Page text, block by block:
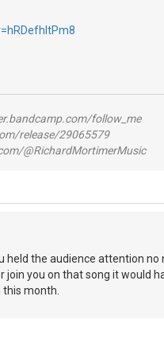
follow_me
release/29065579
@RichardMortimerMusic
held the audience attention
join you on that song it would
this month.